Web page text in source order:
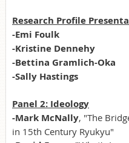
Research Profile
-Emi Foulk
-Kristine Dennehy
-Bettina Gramlich-Oka
-Sally Hastings
Panel 2: Ideology
-Mark McNally, "The
in 15th Century Ryukyu"